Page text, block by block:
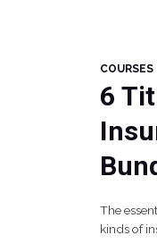
6
The
kinds of